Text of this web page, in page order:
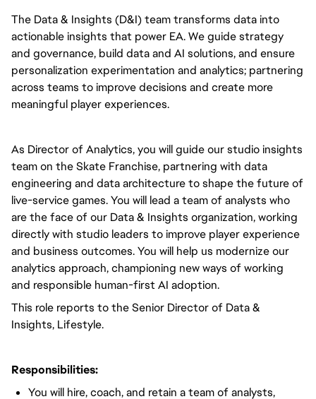
The Data & Insights (D&I) team transforms data into
actionable insights that power EA. We guide strategy
and governance, build data and AI solutions, and ensure
personalization experimentation and analytics; partnering
across teams to improve decisions and create more
meaningful player experiences.
As Director of Analytics, you will guide our studio insights
team on the Skate Franchise, partnering with data
engineering and data architecture to shape the future of
live-service games. You will lead a team of analysts who
are the face of our Data & Insights organization, working
directly with studio leaders to improve player experience
and business outcomes. You will help us modernize our
analytics approach, championing new ways of working
and responsible human-first AI adoption.
This role reports to the Senior Director of Data &
Insights, Lifestyle.
Responsibilities:
You will hire, coach, and retain a team of analysts,